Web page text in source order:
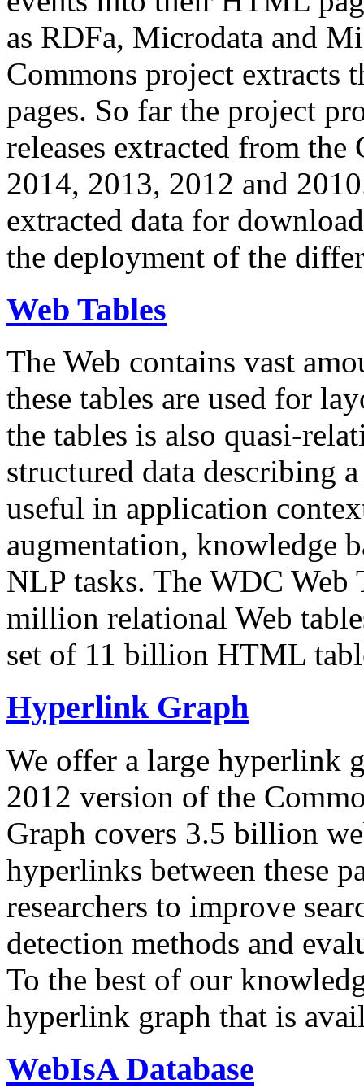
as RDFa, Microdata and
Commons project extracts
pages. So far the project
releases extracted from
2014, 2013, 2012 and
extracted data for
the deployment of the
Web Tables
The Web contains vast
these tables are used for
the tables is also quasi-
structured data describing
useful in application
augmentation, knowledge
NLP tasks. The WDC Web
million relational Web
set of 11 billion HTML
Hyperlink Graph
We offer a large hyperlink
2012 version of the
Graph covers 3.5 billion
hyperlinks between these
researchers to improve
detection methods and
To the best of our
hyperlink graph that is
WebIsA Database